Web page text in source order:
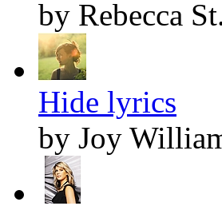
by Rebecca
Hide lyrics
by Joy